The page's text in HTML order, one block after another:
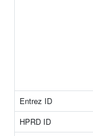
Entrez ID
HPRD ID